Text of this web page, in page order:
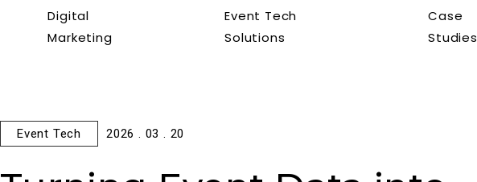
Digital
Marketing
Event Tech
Solutions
Case
Studies
Event Tech 2026 . 03 . 20